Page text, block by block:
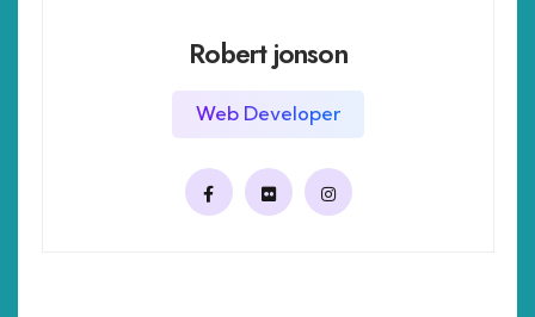
Robert jonson
Web Developer